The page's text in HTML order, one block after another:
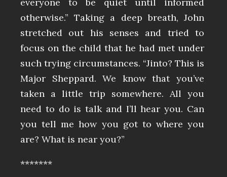
otherwise.” Taking a deep breath, John
stretched out his senses and tried to
focus on the child that he had met under
such trying circumstances. “Jinto? This is
Major Sheppard. We know that you’ve
taken a little trip somewhere. All you
need to do is talk and I’ll hear you. Can
you tell me how you got to where you
are? What is near you?”
*******